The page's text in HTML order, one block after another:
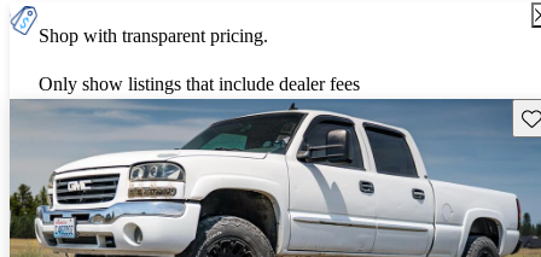
Shop with transparent pricing.
Only show listings that include dealer fees